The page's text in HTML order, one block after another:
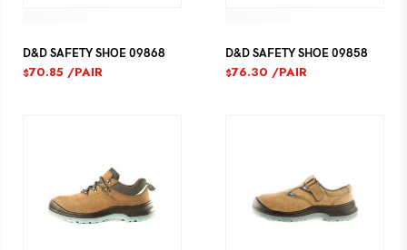
D&D SAFETY SHOE 09868
$70.85 /PAIR
D&D SAFETY SHOE 09858
$76.30 /PAIR